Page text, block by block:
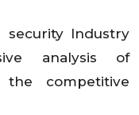
Industry
analysis of
competitive